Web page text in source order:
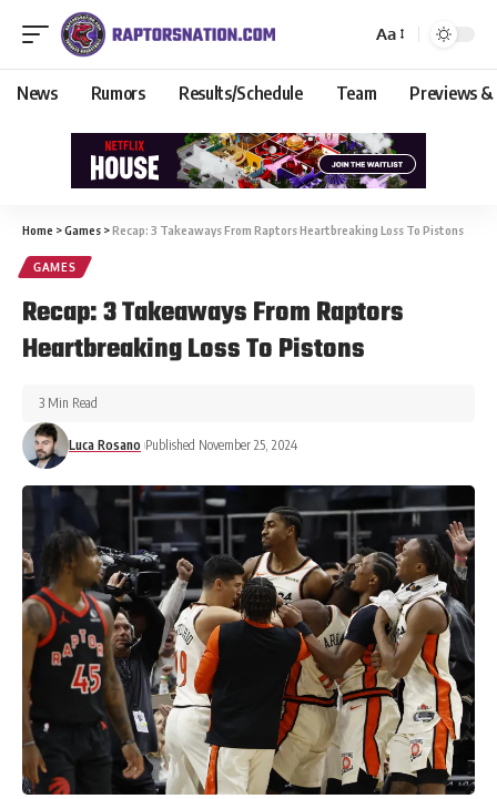
Aa
News Rumors Results/Schedule Team Previews &
Home >Games >Recap: 3 Takeaways From Raptors Heartbreaking Loss To Pistons
GAMES
Recap: 3 Takeaways From Raptors
Heartbreaking Loss To Pistons
Luca Rosano Published November 25, 2024
3 Min Read